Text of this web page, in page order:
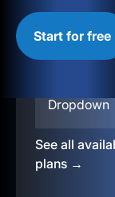
Start for free
location, &
Dropdown
See all
plans →